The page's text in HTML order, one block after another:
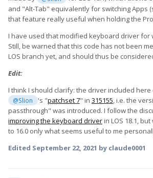
and "Alt-Tab" equivalently for switching Apps
that feature really useful when holding the
I have used that modified keyboard driver for
Still, be warned that this code has not been
LOS branch yet, and should thus be
Edit:
I think I should clarify: the driver included
@Slion 's "patchset 7" in 315155, i.e. the
passthrough" was introduced. I follow the
improving the keyboard driverin LOS 18.1,
to 16.0 only what seems useful to me
Edited September 22, 2021 by claude0001